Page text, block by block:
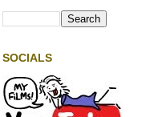
SOCIALS